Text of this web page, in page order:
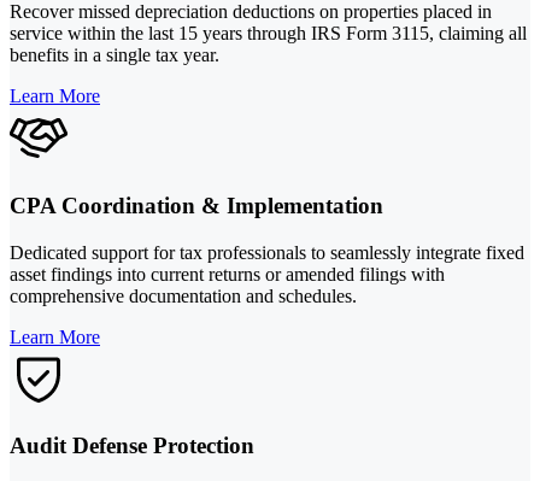
Recover missed depreciation deductions on properties placed in
service within the last 15 years through IRS Form 3115, claiming all
benefits in a single tax year.
Learn More
CPA Coordination & Implementation
Dedicated support for tax professionals to seamlessly integrate fixed
asset findings into current returns or amended filings with
comprehensive documentation and schedules.
Learn More
Audit Defense Protection